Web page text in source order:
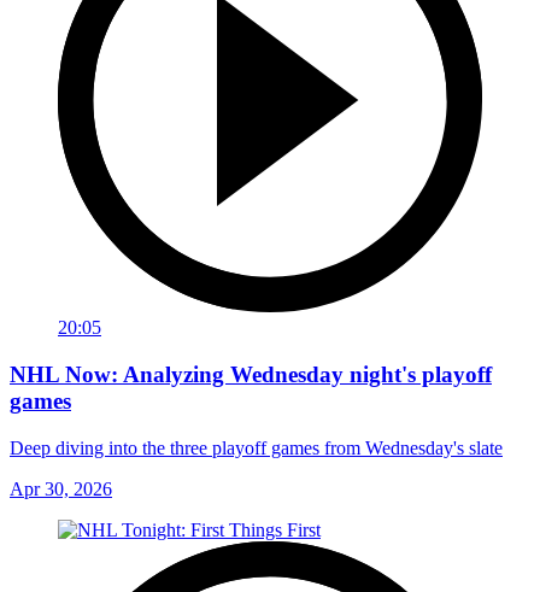
20:05
NHL Now: Analyzing Wednesday night's playoff
games
Deep diving into the three playoff games from Wednesday's slate
Apr 30, 2026